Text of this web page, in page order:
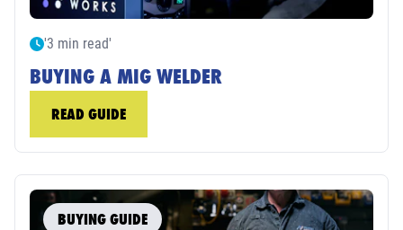
'3 min read'
BUYING A MIG WELDER
READ GUIDE
BUYING GUIDE